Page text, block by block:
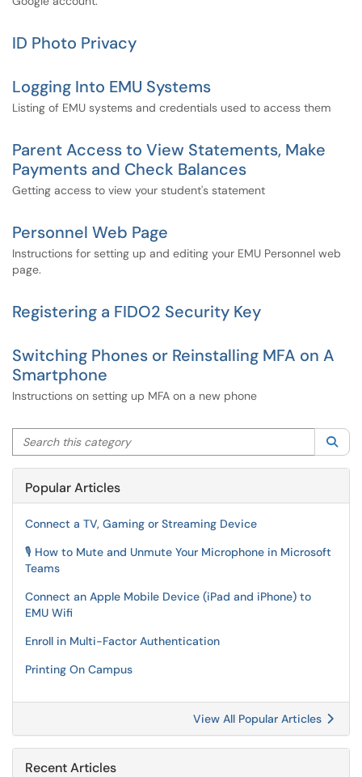
ID Photo Privacy
Logging Into EMU Systems
Listing of EMU systems and credentials used to access them
Parent Access to View Statements, Make
Payments and Check Balances
Getting access to view your student's statement
Personnel Web Page
Instructions for setting up and editing your EMU Personnel web
page.
Registering a FIDO2 Security Key
Switching Phones or Reinstalling MFA on A
Smartphone
Instructions on setting up MFA on a new phone
Search this category
Popular Articles
Connect a TV, Gaming or Streaming Device
🎙️ How to Mute and Unmute Your Microphone in Microsoft
Teams
Connect an Apple Mobile Device (iPad and iPhone) to
EMU Wifi
Enroll in Multi-Factor Authentication
Printing On Campus
View All Popular Articles
Recent Articles